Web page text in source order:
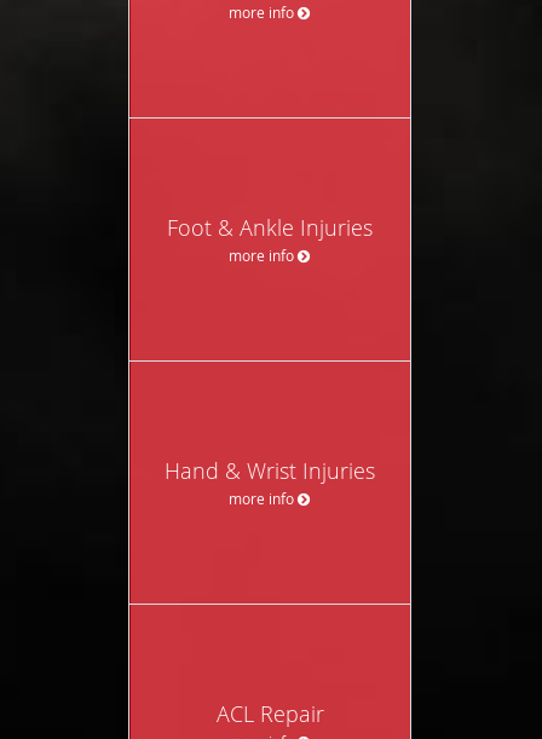
more info
Foot & Ankle Injuries
more info
Hand & Wrist Injuries
more info
ACL Repair